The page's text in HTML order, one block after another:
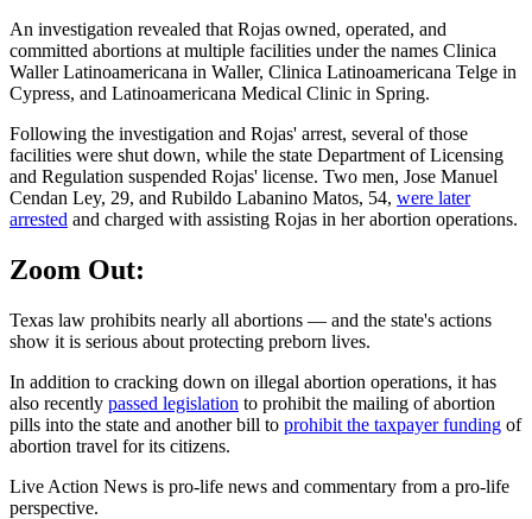
An investigation revealed that Rojas owned, operated, and
committed abortions at multiple facilities under the names Clinica
Waller Latinoamericana in Waller, Clinica Latinoamericana Telge in
Cypress, and Latinoamericana Medical Clinic in Spring.
Following the investigation and Rojas' arrest, several of those
facilities were shut down, while the state Department of Licensing
and Regulation suspended Rojas' license. Two men, Jose Manuel
Cendan Ley, 29, and Rubildo Labanino Matos, 54, were later
arrested and charged with assisting Rojas in her abortion operations.
Zoom Out:
Texas law prohibits nearly all abortions — and the state's actions
show it is serious about protecting preborn lives.
In addition to cracking down on illegal abortion operations, it has
also recently passed legislation to prohibit the mailing of abortion
pills into the state and another bill to prohibit the taxpayer funding of
abortion travel for its citizens.
Live Action News is pro-life news and commentary from a pro-life
perspective.